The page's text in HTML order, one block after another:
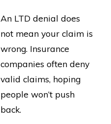
An LTD denial does
not mean your claim is
wrong. Insurance
companies often deny
valid claims, hoping
people won’t push
back.